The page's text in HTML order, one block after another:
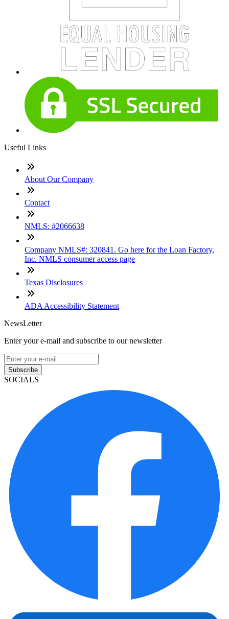
Useful Links
About Our Company
Contact
NMLS: #2066638
Company NMLS#: 320841. Go here for the Loan Factory,
Inc. NMLS consumer access page
Texas Disclosures
ADA Accessibility Statement
NewsLetter
Enter your e-mail and subscribe to our newsletter
Subscribe
SOCIALS